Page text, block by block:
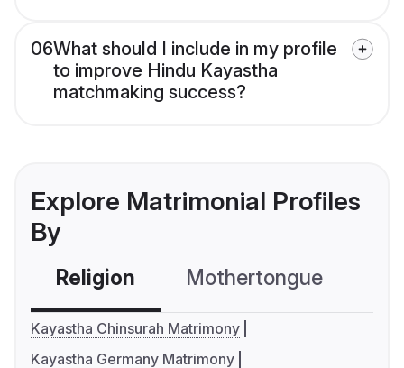
06What should I include in my profile
to improve Hindu Kayastha
matchmaking success?
Explore Matrimonial Profiles
By
Religion Mothertongue
Kayastha Chinsurah Matrimony
Kayastha Germany Matrimony